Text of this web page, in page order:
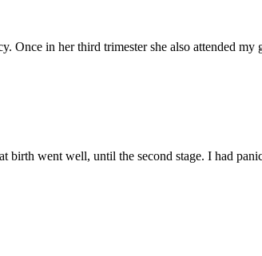
Once in her third trimester she also attended
went well, until the second stage. I had